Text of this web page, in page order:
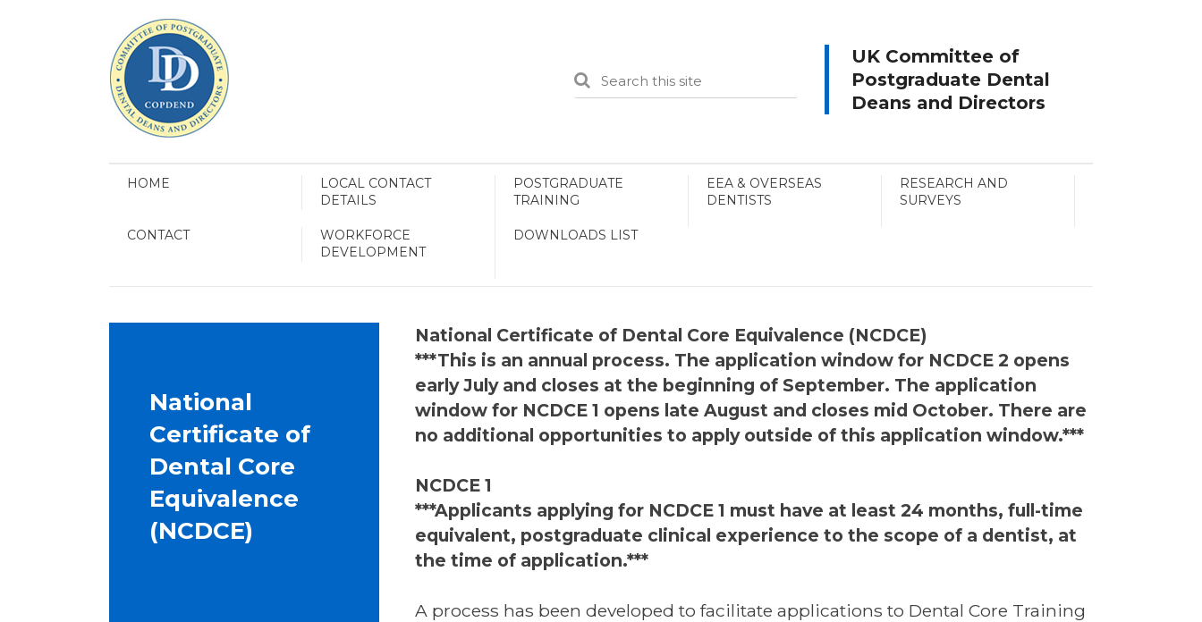
UK Committee of
Postgraduate Dental
Deans and Directors
HOME
LOCAL CONTACT
DETAILS
POSTGRADUATE
TRAINING
EEA & OVERSEAS
DENTISTS
RESEARCH AND
SURVEYS
CONTACT
WORKFORCE
DEVELOPMENT
DOWNLOADS LIST
National
Certificate of
Dental Core
Equivalence
(NCDCE)
National Certificate of Dental Core Equivalence (NCDCE)
***This is an annual process. The application window for NCDCE 2 opens
early July and closes at the beginning of September. The application
window for NCDCE 1 opens late August and closes mid October. There are
no additional opportunities to apply outside of this application window.***
NCDCE 1
***Applicants applying for NCDCE 1 must have at least 24 months, full-time
equivalent, postgraduate clinical experience to the scope of a dentist, at
the time of application.***
A process has been developed to facilitate applications to Dental Core Training